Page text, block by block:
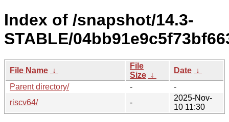
Index of /snapshot/14.3-
STABLE/
File Name ↓
File
Size ↓
Date ↓
Parent directory/
-
-
riscv64/
-
2025-Nov-
10 11:30